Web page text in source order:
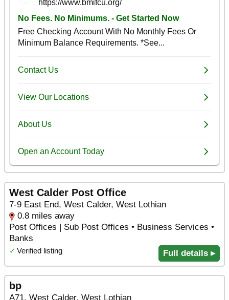
West Calder Post Office
7-9 East End, West Calder, West Lothian
0.8 miles away
Post Offices | Sub Post Offices • Business Services •
Banks
✓ Verified listing Full details ▸
bp
A71, West Calder, West Lothian